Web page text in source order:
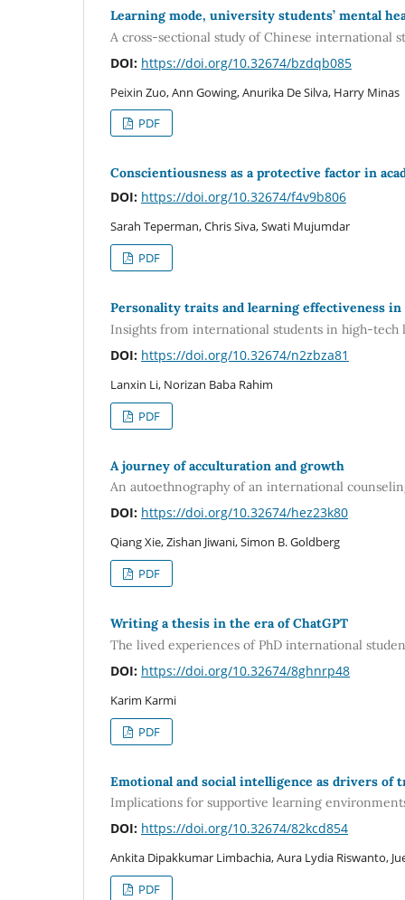
Learning mode, university students’ mental
A cross-sectional study of Chinese international
DOI: https://doi.org/10.32674/bzdqb085
Peixin Zuo, Ann Gowing, Anurika De Silva, Harry Minas
PDF
Conscientiousness as a protective factor in
DOI: https://doi.org/10.32674/f4v9b806
Sarah Teperman, Chris Siva, Swati Mujumdar
PDF
Personality traits and learning effectiveness
Insights from international students in high-tech
DOI: https://doi.org/10.32674/n2zbza81
Lanxin Li, Norizan Baba Rahim
PDF
A journey of acculturation and growth
An autoethnography of an international
DOI: https://doi.org/10.32674/hez23k80
Qiang Xie, Zishan Jiwani, Simon B. Goldberg
PDF
Writing a thesis in the era of ChatGPT
The lived experiences of PhD international
DOI: https://doi.org/10.32674/8ghnrp48
Karim Karmi
PDF
Emotional and social intelligence as drivers of
Implications for supportive learning
DOI: https://doi.org/10.32674/82kcd854
Ankita Dipakkumar Limbachia, Aura Lydia Riswanto,
PDF